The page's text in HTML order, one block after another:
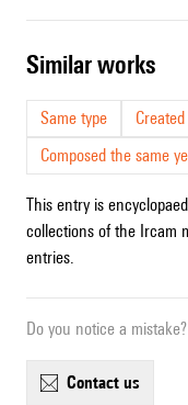
similar works
Same type
Composed the same
This entry is
collections of the Ircam
entries.
Do you notice a mistake?
contact us